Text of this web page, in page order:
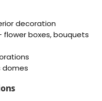
decoration
flower boxes, bouquets
domes